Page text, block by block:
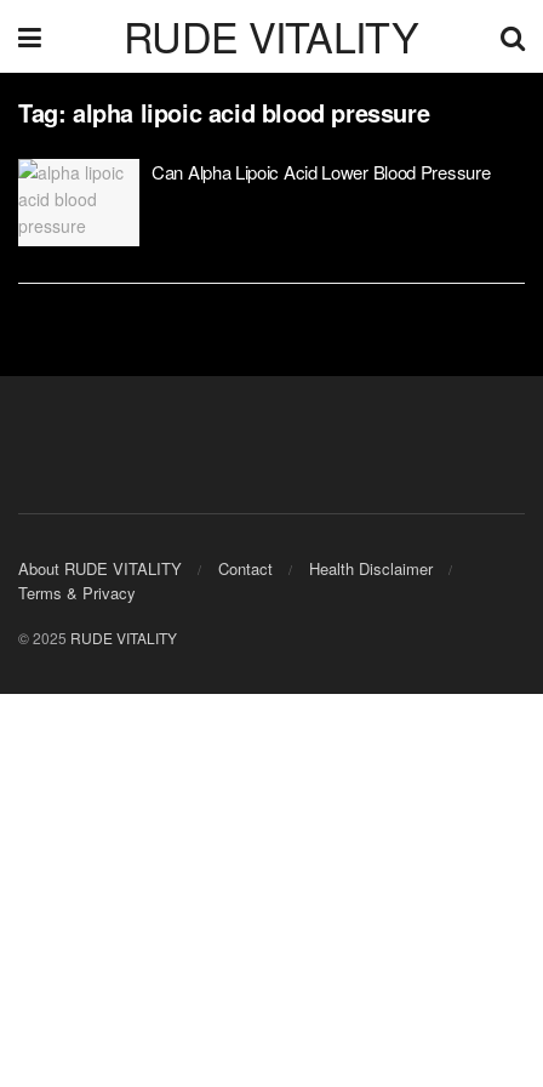
RUDE VITALITY
Tag: alpha lipoic acid blood pressure
Can Alpha Lipoic Acid Lower Blood Pressure
About RUDE VITALITY Contact
Health Disclaimer
Terms & Privacy
© 2025 RUDE VITALITY